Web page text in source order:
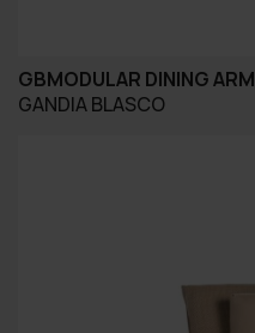
GBMODULAR DINING
GANDIA BLASCO